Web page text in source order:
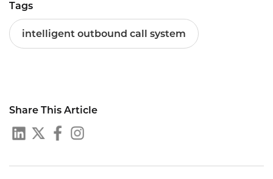
Tags
intelligent outbound call system
Share This Article